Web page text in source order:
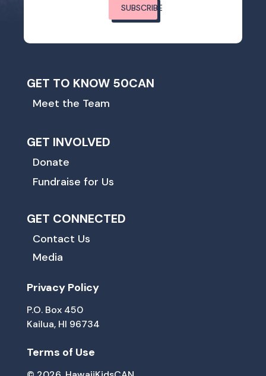
SUBSCRIBE
GET TO KNOW 50CAN
Meet the Team
GET INVOLVED
Donate
Fundraise for Us
GET CONNECTED
Contact Us
Media
Privacy Policy
P.O. Box 450
Kailua, HI 96734
Terms of Use